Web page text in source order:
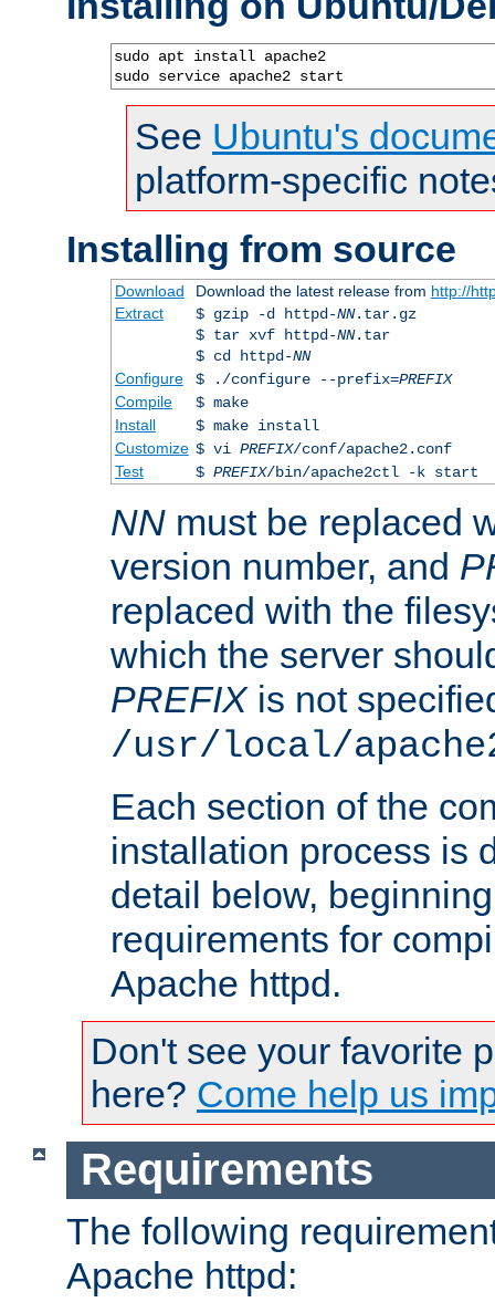
sudo apt install apache2
sudo service apache2 start
See Ubuntu's
platform-specific
Installing from source
Download Download the latest release from http://
Extract
$ gzip -d httpd-NN.tar.gz
$ tar xvf httpd-NN.tar
$ cd httpd-NN
Configure
$ ./configure --prefix=PREFIX
Compile
$ make
Install
$ make install
Customize $ vi PREFIX/conf/apache2.conf
Test
$ PREFIX/bin/apache2ctl -k start
NN must be replaced
version number, and
replaced with the
which the server
PREFIXis not
/usr/local/
Each section of the
installation process is
detail below,
requirements for
Apache httpd.
Don't see your favorite
here? Come help us
Requirements
The following
Apache httpd: